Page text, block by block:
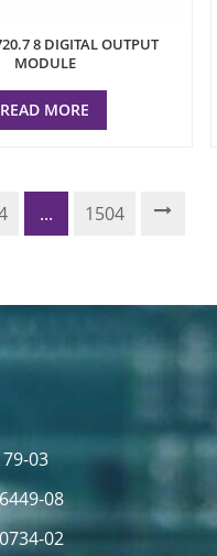
8 DIGITAL OUTPUT
MODULE
READ MORE
... 1504
03
08
02